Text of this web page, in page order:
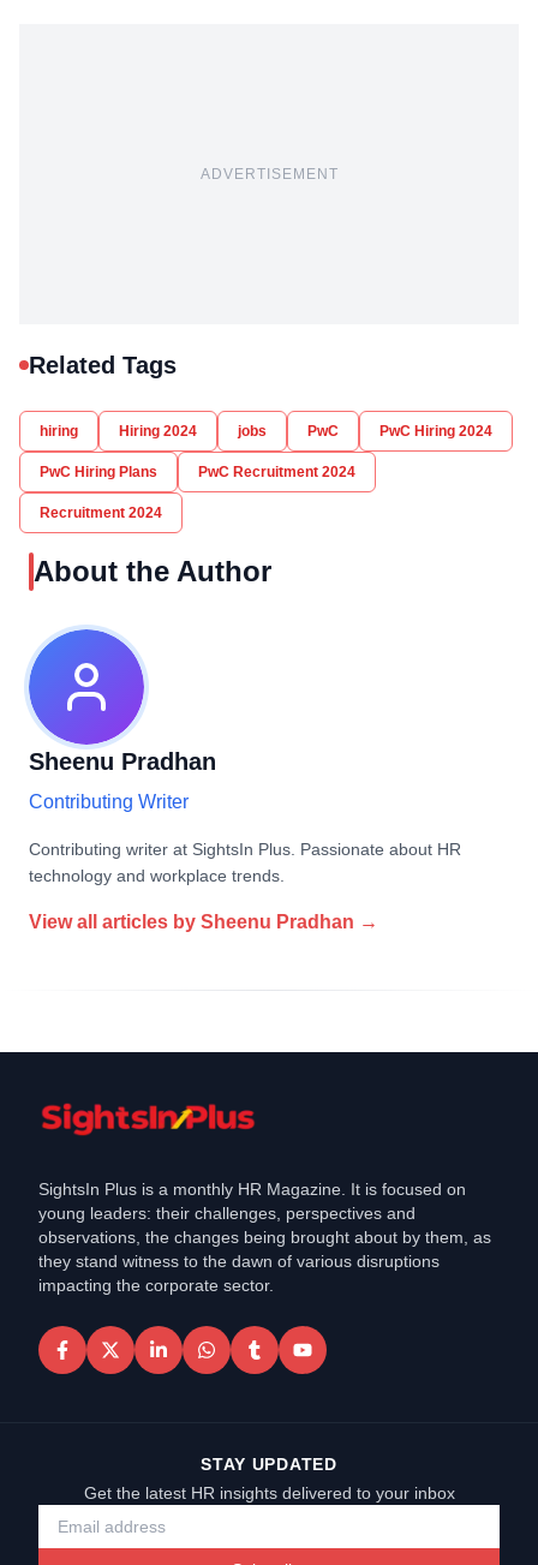
ADVERTISEMENT
Related Tags
hiring Hiring 2024 jobs PwC PwC Hiring 2024
PwC Hiring Plans PwC Recruitment 2024
Recruitment 2024
About the Author
Sheenu Pradhan
Contributing Writer
Contributing writer at SightsIn Plus. Passionate about HR
technology and workplace trends.
View all articles by Sheenu Pradhan →
SightsIn Plus is a monthly HR Magazine. It is focused on
young leaders: their challenges, perspectives and
observations, the changes being brought about by them, as
they stand witness to the dawn of various disruptions
impacting the corporate sector.
STAY UPDATED
Get the latest HR insights delivered to your inbox